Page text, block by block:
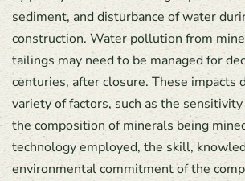
sediment, and disturbance of water
construction. Water pollution from
tailings may need to be managed for
centuries, after closure. These impacts
variety of factors, such as the
the composition of minerals being
technology employed, the skill,
environmental commitment of the